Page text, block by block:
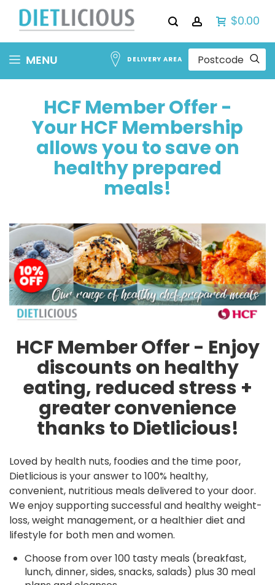
$0.00
Skip MENU DELIVERY AREA
HCF Member Offer -
Your HCF Membership
allows you to save on
healthy prepared
meals!
HCF Member Offer - Enjoy
discounts on healthy
eating, reduced stress +
greater convenience
thanks to Dietlicious!
Loved by health nuts, foodies and the time poor,
Dietlicious is your answer to 100% healthy,
convenient, nutritious meals delivered to your door.
We enjoy supporting successful and healthy weight-
loss, weight management, or a healthier diet and
lifestyle for both men and women.
Choose from over 100 tasty meals (breakfast,
lunch, dinner, sides, snacks, salads) plus 30 meal